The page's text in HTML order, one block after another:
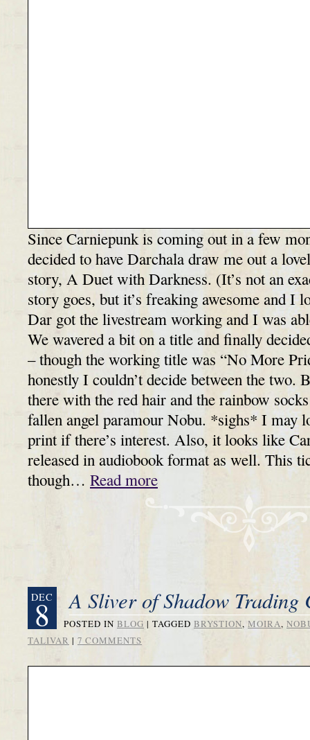
Since Carniepunk is coming out in a few
decided to have Darchala draw me out a
story, A Duet with Darkness. (It’s not an
story goes, but it’s freaking awesome and I
Dar got the livestream working and I was
We wavered a bit on a title and finally
– though the working title was “No More
honestly I couldn’t decide between the two.
there with the red hair and the rainbow
fallen angel paramour Nobu. *sighs* I may
print if there’s interest. Also, it looks like
released in audiobook format as well. This
though… Read more
DEC
8 A Sliver of Shadow Trading
POSTED IN BLOG | TAGGED BRYSTION, MOIRA,
TALIVAR | 7 COMMENTS